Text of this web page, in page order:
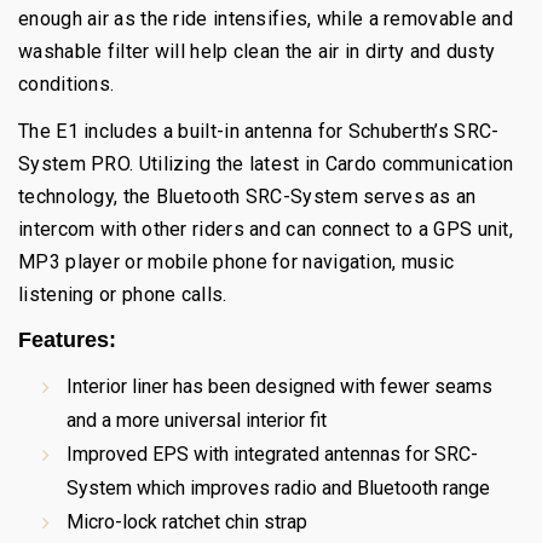
enough air as the ride intensifies, while a removable and
washable filter will help clean the air in dirty and dusty
conditions.
The E1 includes a built-in antenna for Schuberth’s SRC-
System PRO. Utilizing the latest in Cardo communication
technology, the Bluetooth SRC-System serves as an
intercom with other riders and can connect to a GPS unit,
MP3 player or mobile phone for navigation, music
listening or phone calls.
Features:
Interior liner has been designed with fewer seams
and a more universal interior fit
Improved EPS with integrated antennas for SRC-
System which improves radio and Bluetooth range
Micro-lock ratchet chin strap